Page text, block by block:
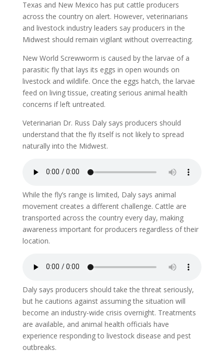
Texas and New Mexico has put cattle producers
across the country on alert. However, veterinarians
and livestock industry leaders say producers in the
Midwest should remain vigilant without overreacting.
New World Screwworm is caused by the larvae of a
parasitic fly that lays its eggs in open wounds on
livestock and wildlife. Once the eggs hatch, the larvae
feed on living tissue, creating serious animal health
concerns if left untreated.
Veterinarian Dr. Russ Daly says producers should
understand that the fly itself is not likely to spread
naturally into the Midwest.
While the fly’s range is limited, Daly says animal
movement creates a different challenge. Cattle are
transported across the country every day, making
awareness important for producers regardless of their
location.
Daly says producers should take the threat seriously,
but he cautions against assuming the situation will
become an industry-wide crisis overnight. Treatments
are available, and animal health officials have
experience responding to livestock disease and pest
outbreaks.